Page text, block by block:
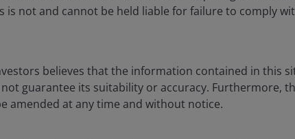
number. The non-farm payrolls
survey (which feeds into the unemployment
non-farm payrolls survey did nothing to clarify
of Hurricane Beryl in Texas. The reason for
is not and cannot be held liable for failure to comply
believes that the information contained in this
guarantee its suitability or accuracy. Furthermore,
amended at any time and without notice.